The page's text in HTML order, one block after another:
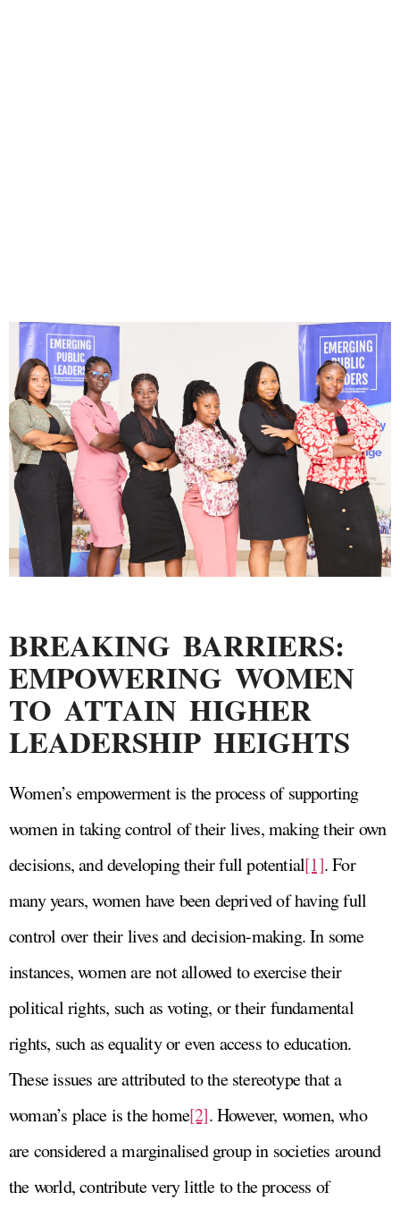
BREAKING BARRIERS:
EMPOWERING WOMEN
TO ATTAIN HIGHER
LEADERSHIP HEIGHTS
Women’s empowerment is the process of supporting
women in taking control of their lives, making their own
decisions, and developing their full potential[1]. For
many years, women have been deprived of having full
control over their lives and decision-making. In some
instances, women are not allowed to exercise their
political rights, such as voting, or their fundamental
rights, such as equality or even access to education.
These issues are attributed to the stereotype that a
woman’s place is the home[2]. However, women, who
are considered a marginalised group in societies around
the world, contribute very little to the process of